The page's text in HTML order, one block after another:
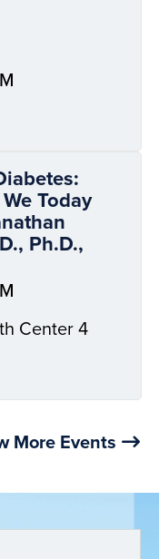
Today
Ph.D.,
Center 4
More Events